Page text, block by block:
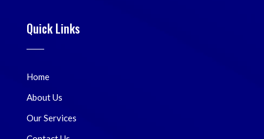
Quick Links
Home
About Us
Our Services